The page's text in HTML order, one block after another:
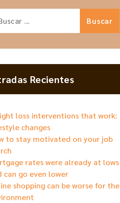
Recientes
loss interventions that work:
changes
to stay motivated on your job
rates were already at lows
can go even lower
shopping can be worse for the